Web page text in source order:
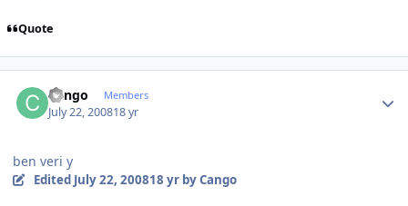
Quote
Cango Members
July 22, 200818 yr
ben veri y
Edited July 22, 200818 yrby Cango